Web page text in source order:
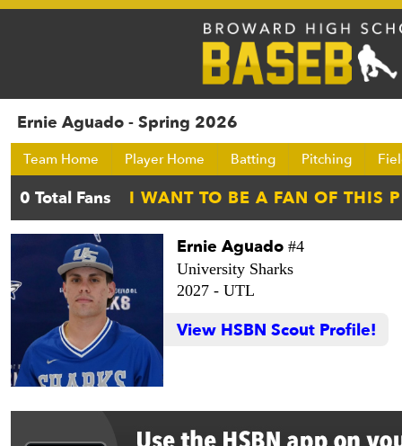
Ernie Aguado - Spring 2026
Team Home Player Home Batting Pitching
Ernie Aguado #4
University Sharks
2027 - UTL
View HSBN Scout Profile!